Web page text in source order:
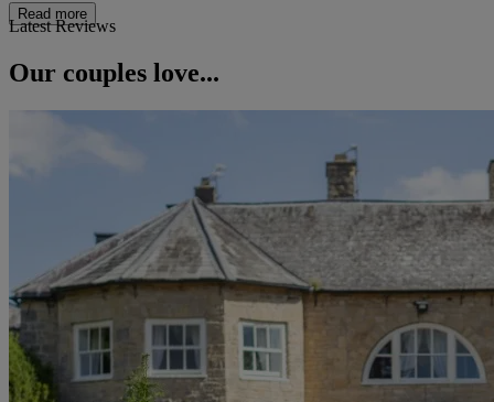
Read more
Latest Reviews
Our couples love...